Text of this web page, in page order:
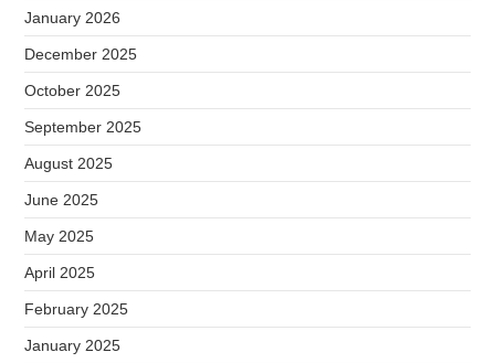
January 2026
December 2025
October 2025
September 2025
August 2025
June 2025
May 2025
April 2025
February 2025
January 2025